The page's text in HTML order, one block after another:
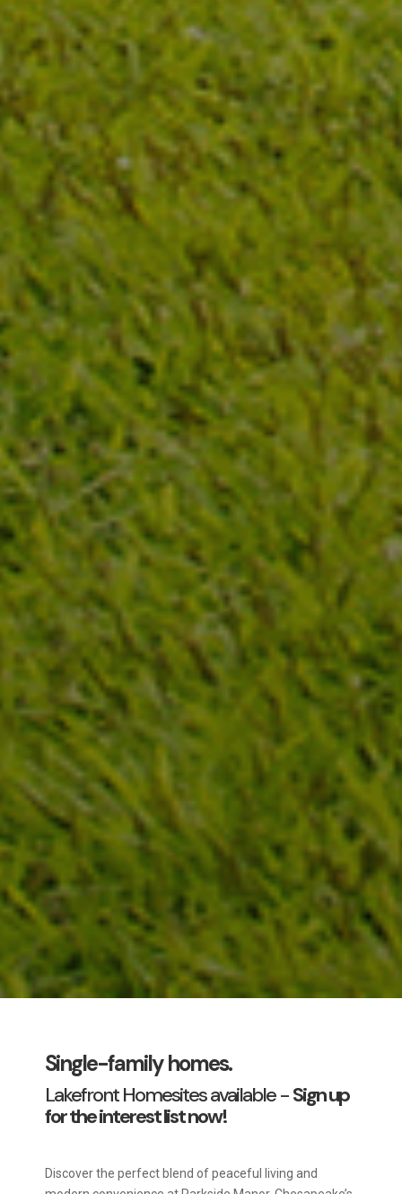
Single-family homes.
Lakefront Homesites available -Sign up
for the interest list now!
Discover the perfect blend of peaceful living and